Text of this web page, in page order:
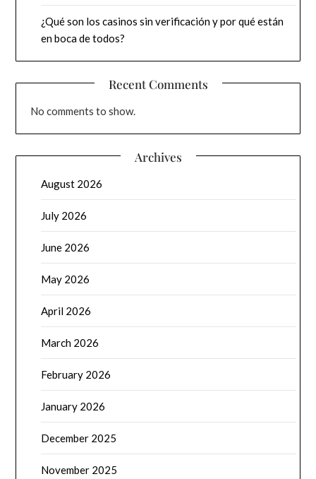
¿Qué son los casinos sin verificación y por qué están
en boca de todos?
Recent Comments
No comments to show.
Archives
August 2026
July 2026
June 2026
May 2026
April 2026
March 2026
February 2026
January 2026
December 2025
November 2025